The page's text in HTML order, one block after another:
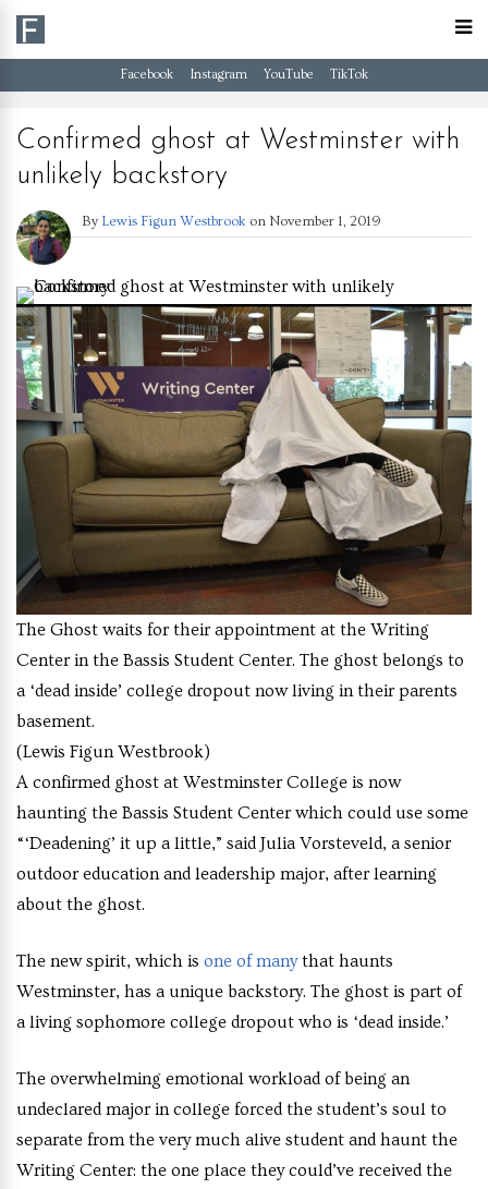
Facebook Instagram YouTube TikTok
Confirmed ghost at Westminster with
unlikely backstory
By Lewis Figun Westbrook on November 1, 2019
The Ghost waits for their appointment at the Writing
Center in the Bassis Student Center. The ghost belongs to
a ‘dead inside’ college dropout now living in their parents
basement.
(Lewis Figun Westbrook)
A confirmed ghost at Westminster College is now
haunting the Bassis Student Center which could use some
“‘Deadening’ it up a little,” said Julia Vorsteveld, a senior
outdoor education and leadership major, after learning
about the ghost.
The new spirit, which is one of manythat haunts
Westminster, has a unique backstory. The ghost is part of
a living sophomore college dropout who is ‘dead inside.’
The overwhelming emotional workload of being an
undeclared major in college forced the student’s soul to
separate from the very much alive student and haunt the
Writing Center: the one place they could’ve received the